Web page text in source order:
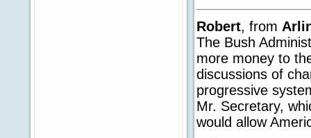
Robert, from
The Bush
more money to
discussions of
progressive
Mr. Secretary,
would allow